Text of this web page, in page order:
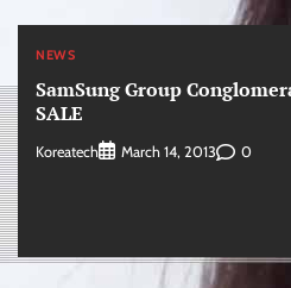
NEWS
SamSung Group
SALE
Koreatech March 14, 2013 0